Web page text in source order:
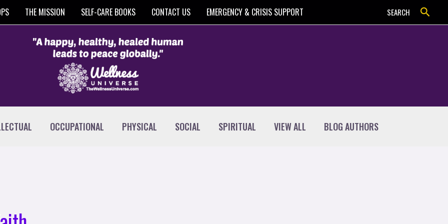
THE MISSION SELF-CARE BOOKS CONTACT US EMERGENCY & CRISIS SUPPORT SEARCH Search
OCCUPATIONAL PHYSICAL SOCIAL SPIRITUAL VIEW ALL BLOG AUTHORS